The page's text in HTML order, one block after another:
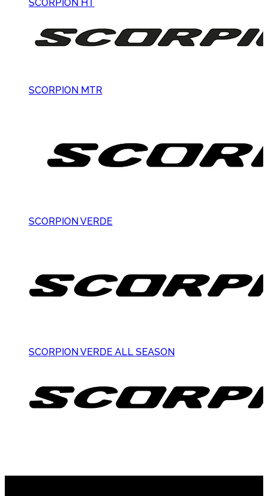
SCORPION HT
SCORPION MTR
SCORPION VERDE
SCORPION VERDE ALL SEASON